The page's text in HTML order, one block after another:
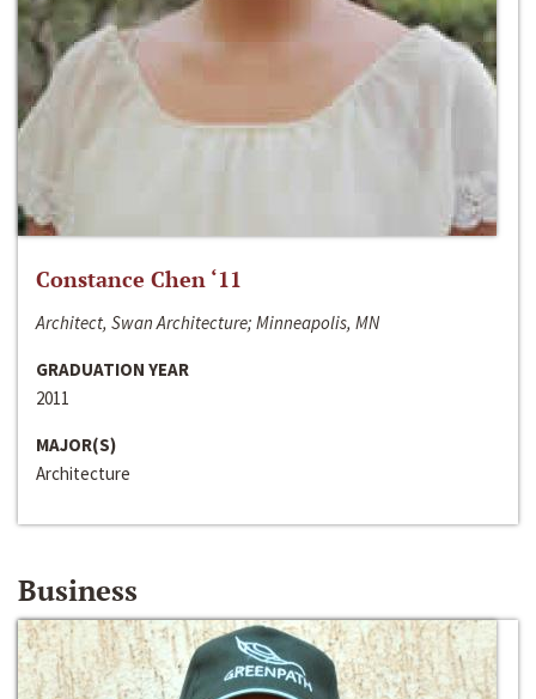
Constance Chen ‘11
Architect, Swan Architecture; Minneapolis, MN
GRADUATION YEAR
2011
MAJOR(S)
Architecture
Business